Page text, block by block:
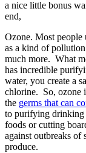
a nice little bonus
end,
Ozone. Most people
as a kind of
much more. What
has incredible
water, you create a
chlorine. So, ozone
the germs that can
to purifying drinking
foods or cutting
against outbreaks of
produce.